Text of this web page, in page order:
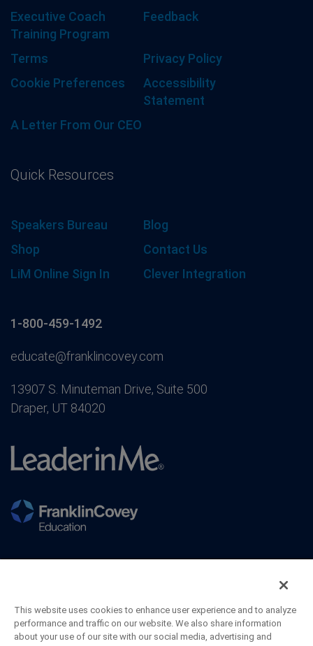
Executive Coach
Training Program
Feedback
Terms
Privacy Policy
Cookie Preferences
Accessibility
Statement
A Letter From Our CEO
Quick Resources
Speakers Bureau
Blog
Shop
Contact Us
LiM Online Sign In
Clever Integration
1-800-459-1492
educate@franklincovey.com
13907 S. Minuteman Drive, Suite 500
Draper, UT 84020
This website uses cookies to enhance user experience and to analyze
performance and traffic on our website. We also share information
about your use of our site with our social media, advertising and